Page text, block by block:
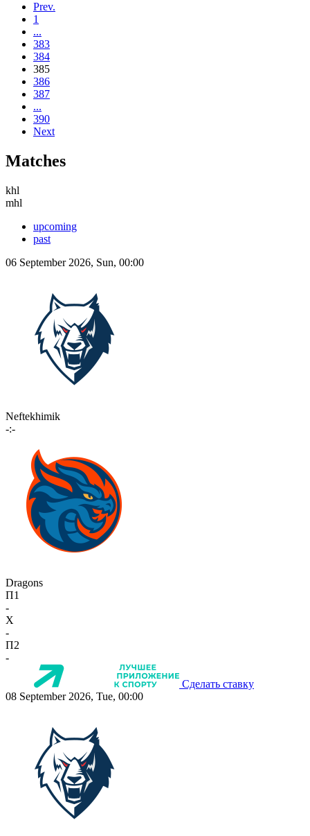
Prev.
1
...
383
384
385
386
387
...
390
Next
Matches
khl
mhl
upcoming
past
06 September 2026, Sun, 00:00
Neftekhimik
-:-
Dragons
П1
-
X
-
П2
-
Сделать ставку
08 September 2026, Tue, 00:00